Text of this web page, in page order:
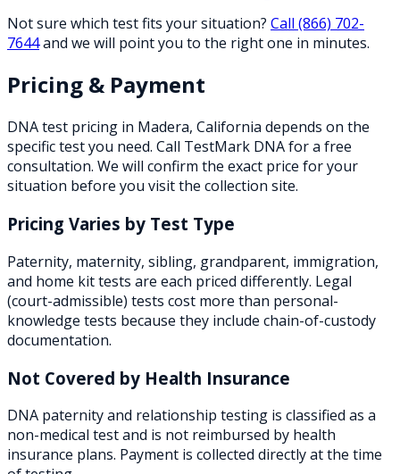
Not sure which test fits your situation? Call (866) 702-
7644and we will point you to the right one in minutes.
Pricing & Payment
DNA test pricing in Madera, California depends on the
specific test you need. Call TestMark DNA for a free
consultation. We will confirm the exact price for your
situation before you visit the collection site.
Pricing Varies by Test Type
Paternity, maternity, sibling, grandparent, immigration,
and home kit tests are each priced differently. Legal
(court-admissible) tests cost more than personal-
knowledge tests because they include chain-of-custody
documentation.
Not Covered by Health Insurance
DNA paternity and relationship testing is classified as a
non-medical test and is not reimbursed by health
insurance plans. Payment is collected directly at the time